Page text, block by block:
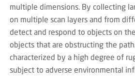
multiple dimensions. By collecting
on multiple scan layers and from
detect and respond to objects on
objects that are obstructing the
characterized by a high degree of
subject to adverse environmental